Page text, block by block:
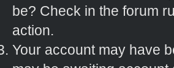
be? Check in the forum
action.
Your account may have